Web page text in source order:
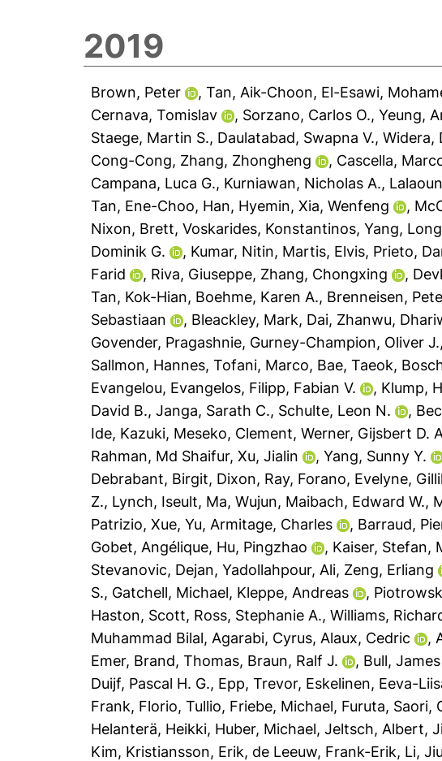
2019
Brown, Peter ,Tan, Aik-Choon, El-Esawi,
Cernava, Tomislav
, Sorzano, Carlos O.,Yeung,
Staege, Martin S., Daulatabad, Swapna V.,Widera,
Cong-Cong, Zhang, Zhongheng , Cascella,
Campana, Luca G., Kurniawan, Nicholas A.,
Tan, Ene-Choo, Han, Hyemin,Xia, Wenfeng ,
Nixon, Brett,Voskarides, Konstantinos,Yang, Long
Dominik G.
, Kumar, Nitin, Martis, Elvis, Prieto,
Farid
, Riva, Giuseppe, Zhang, Chongxing ,
Tan, Kok-Hian, Boehme, Karen A., Brenneisen,
Sebastiaan
, Bleackley, Mark, Dai, Zhanwu,
Govender, Pragashnie, Gurney-Champion, Oliver J.,
Sallmon, Hannes,Tofani, Marco, Bae, Taeok,
Evangelou, Evangelos, Filipp, Fabian V. , Klump,
David B.,Janga, Sarath C., Schulte, Leon N. ,
Ide, Kazuki, Meseko, Clement,Werner, Gijsbert D.
Rahman, Md Shaifur,Xu, Jialin ,Yang, Sunny Y.
Debrabant, Birgit, Dixon, Ray, Forano, Evelyne,
Z., Lynch, Iseult, Ma, Wujun, Maibach, Edward W.,
Patrizio,Xue, Yu, Armitage, Charles , Barraud,
Gobet, Angélique, Hu, Pingzhao , Kaiser, Stefan,
Stevanovic, Dejan,Yadollahpour, Ali, Zeng, Erliang
S., Gatchell, Michael, Kleppe, Andreas ,
Haston, Scott, Ross, Stephanie A.,Williams,
Muhammad Bilal, Agarabi, Cyrus, Alaux, Cedric ,
Emer, Brand, Thomas, Braun, Ralf J. , Bull,
Duijf, Pascal H. G., Epp, Trevor, Eskelinen, Eeva-
Frank, Florio, Tullio, Friebe, Michael, Furuta, Saori,
Helanterä, Heikki, Huber, Michael,Jeltsch, Albert,
Kim, Kristiansson, Erik, de Leeuw, Frank-Erik, Li,